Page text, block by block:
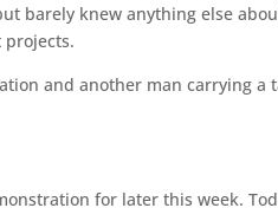
barely knew anything else
and another man carrying a
for later this week.